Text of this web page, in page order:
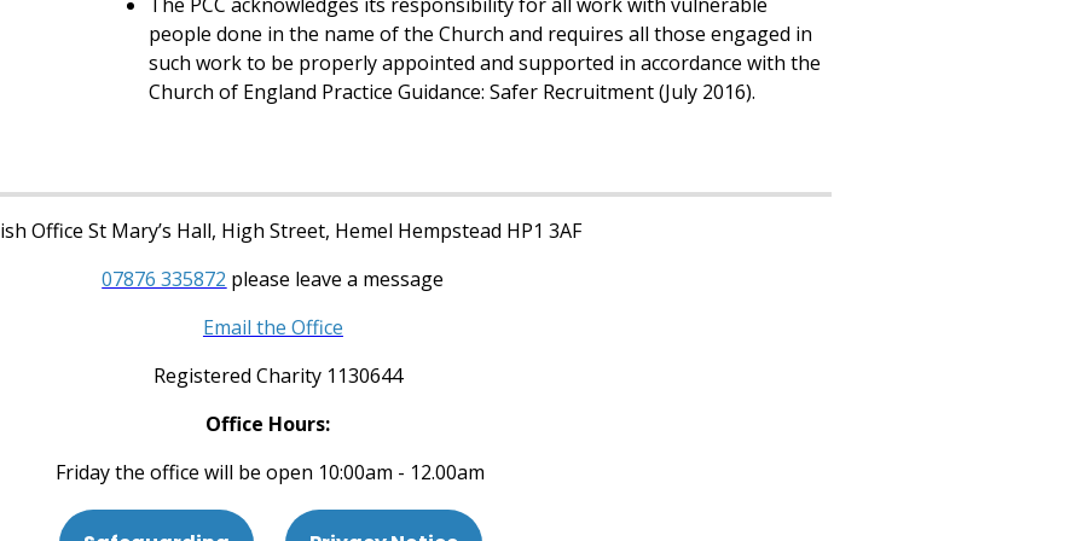
people done in the name of the Church and requires all those engaged in
such work to be properly appointed and supported in accordance with the
Church of England Practice Guidance: Safer Recruitment (July 2016).
Office St Mary’s Hall, High Street, Hemel Hempstead HP1 3AF
07876 335872 please leave a message
Email the Office
Registered Charity 1130644
Office Hours:
Friday the office will be open 10:00am - 12.00am